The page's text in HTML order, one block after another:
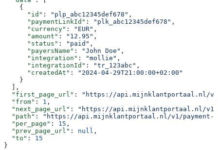
    {
      "id"
: "plp_abc12345def678" ,
      "paymentLinkId"
: "plk_abc12345def678" ,
      "currency"
: "EUR" ,
      "amount"
: "12.95" ,
      "status"
: "paid" ,
      "payersName"
: "John Doe" ,
      "integration"
: "mollie" ,
      "integrationId"
: "tr_123abc" ,
      "createdAt"
:
"2024-04-29T21:00:00+02:00"
    }
  ],
  "first_page_url"
:
"https://api.mijnklantportaal.nl/v1/
  "from"
: 1 ,
  "next_page_url"
:
"https://api.mijnklantportaal.nl/v1/
  "path"
:
"https://api.mijnklantportaal.nl/v1/payment-
  "per_page"
: 15 ,
  "prev_page_url"
: null ,
  "to"
: 15
}